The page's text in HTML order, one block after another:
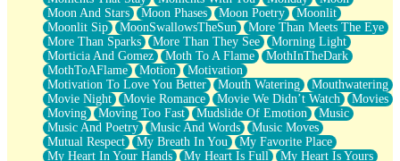
Moon And Stars
Moon Phases Moon Poetry
Moonlit
Moonlit Sip
MoonSwallowsTheSun
More Than Meets The Eye
More Than Sparks
More Than They See
Morning Light
Morticia And Gomez
Moth To A Flame
MothInTheDark
MothToAFlame
Motion
Motivation
Motivation To Love You Better
Mouth Watering
Mouthwatering
Movie Night
Movie Romance Movie We Didn’t Watch
Movies
Moving
Moving Too Fast Mudslide Of Emotion
Music
Music And Poetry
Music And Words
Music Moves
Mutual Respect
My Breath In You
My Favorite Place
My Heart In Your Hands
My Heart Is Full
My Heart Is Yours